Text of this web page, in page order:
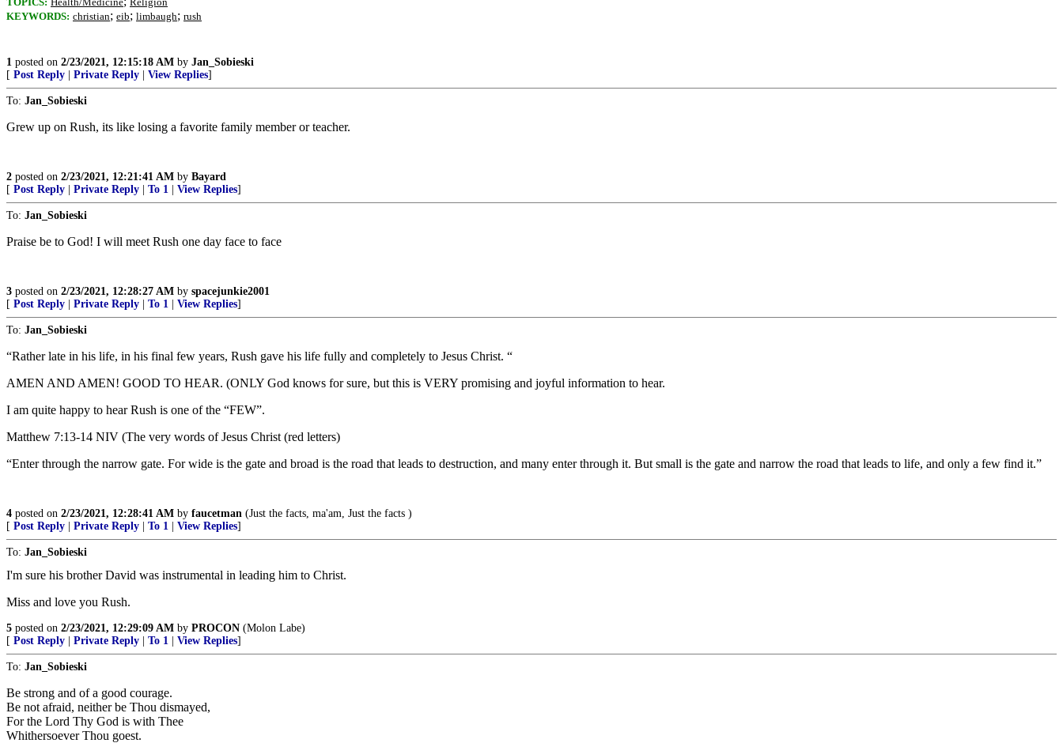
KEYWORDS: christian; eib; limbaugh; rush
1 posted on 2/23/2021, 12:15:18 AM by Jan_Sobieski
[ Post Reply Private Reply View Replies]
To: Jan_Sobieski
Grew up on Rush, its like losing a favorite family member or teacher.
2 posted on 2/23/2021, 12:21:41 AM by Bayard
[ Post Reply Private Reply To 1 View Replies]
To: Jan_Sobieski
Praise be to God! I will meet Rush one day face to face
3 posted on 2/23/2021, 12:28:27 AM by spacejunkie2001
[ Post Reply Private Reply To 1 View Replies]
To: Jan_Sobieski
“Rather late in his life, in his final few years, Rush gave his life fully and completely to Jesus Christ. “
AMEN AND AMEN! GOOD TO HEAR. (ONLY God knows for sure, but this is VERY promising and joyful information to hear.
I am quite happy to hear Rush is one of the “FEW”.
Matthew 7:13-14 NIV (The very words of Jesus Christ (red letters)
“Enter through the narrow gate. For wide is the gate and broad is the road that leads to destruction, and many enter through it. But small is the gate and narrow the road that leads to life, and only a few find it.”
4 posted on 2/23/2021, 12:28:41 AM by faucetman (Just the facts, ma'am, Just the facts )
[ Post Reply Private Reply To 1 View Replies]
To: Jan_Sobieski
I'm sure his brother David was instrumental in leading him to Christ.
Miss and love you Rush.
5 posted on 2/23/2021, 12:29:09 AM by PROCON (Molon Labe)
[ Post Reply Private Reply To 1 View Replies]
To: Jan_Sobieski
Be strong and of a good courage.
Be not afraid, neither be Thou dismayed,
For the Lord Thy God is with Thee
Whithersoever Thou goest.